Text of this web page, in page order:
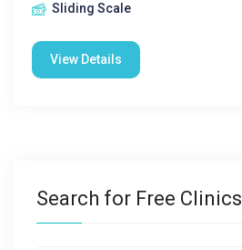
Sliding Scale
View Details
Search for Free Clinics